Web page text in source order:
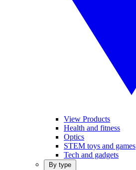
View Products
Health and fitness
Optics
STEM toys and games
Tech and gadgets